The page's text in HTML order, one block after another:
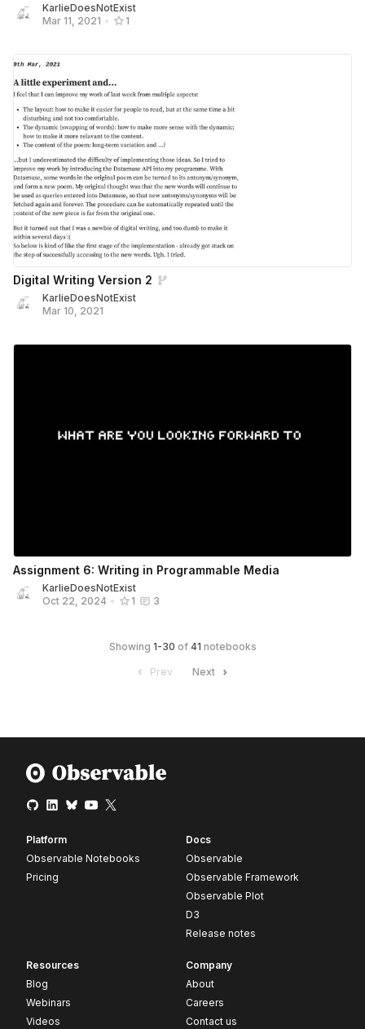
KarlieDoesNotExist
Mar 11, 2021 • 1
Digital Writing Version 2
KarlieDoesNotExist
Mar 10, 2021
Assignment 6: Writing in Programmable Media
KarlieDoesNotExist
Oct 22, 2024 • 1 3
Showing 1-30 of 41 notebooks
Prev Next
Platform
Observable Notebooks
Pricing
Docs
Observable
Observable Framework
Observable Plot
D3
Release notes
Resources
Blog
Webinars
Videos
Company
About
Careers
Contact us